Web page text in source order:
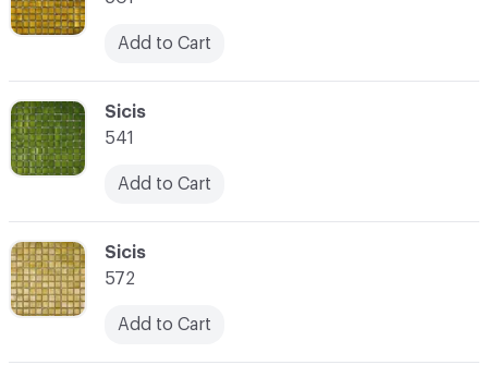
C-000066
Sicis
541
Add to Cart
Add to Cart
C-000067
Sicis
572
Add to Cart